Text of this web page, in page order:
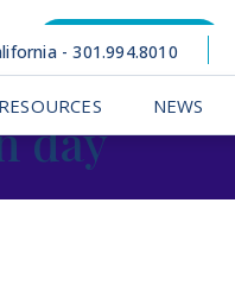
Patient Portal
- 301.994.8010
NEWS
day